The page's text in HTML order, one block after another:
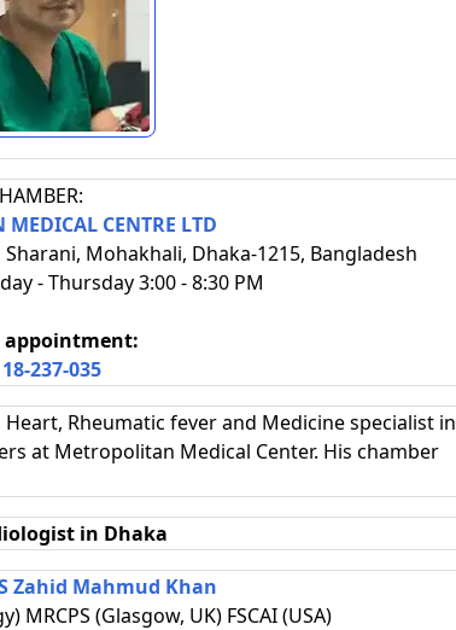
MEDICAL CENTRE LTD
Mohakhali, Dhaka-1215, Bangladesh
- Thursday 3:00 - 8:30 PM
appointment:
237-035
Rheumatic fever and Medicine specialist in
at Metropolitan Medical Center. His chamber
in Dhaka
Zahid Mahmud Khan
MRCPS (Glasgow, UK) FSCAI (USA)